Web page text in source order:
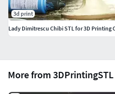
More from 3DPrintingSTL
3d print
Lady Dimitrescu Chibi STL for 3D Printing